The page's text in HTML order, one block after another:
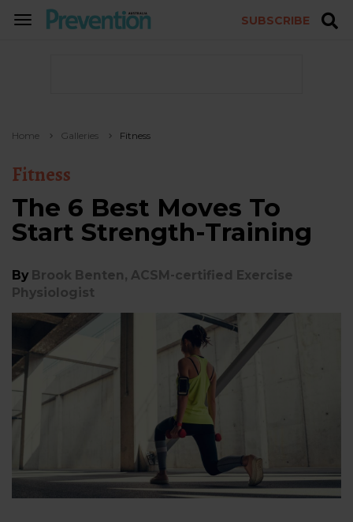
TOGGLE
SUBSCRIBE
Home Galleries Fitness
Fitness
The 6 Best Moves To
Start Strength-Training
By Brook Benten, ACSM-certified Exercise
Physiologist